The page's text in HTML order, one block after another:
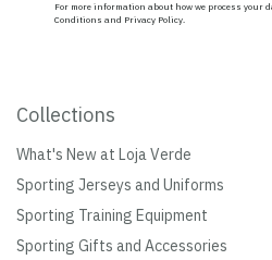
For more information about how we process your
Conditions and Privacy Policy.
Collections
What's New at Loja Verde
Sporting Jerseys and Uniforms
Sporting Training Equipment
Sporting Gifts and Accessories